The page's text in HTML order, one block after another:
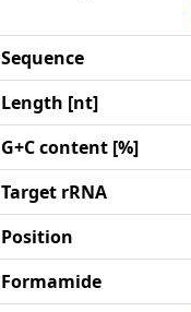
Sequence
Length [nt]
G+C content [%]
Target rRNA
Position
Formamide